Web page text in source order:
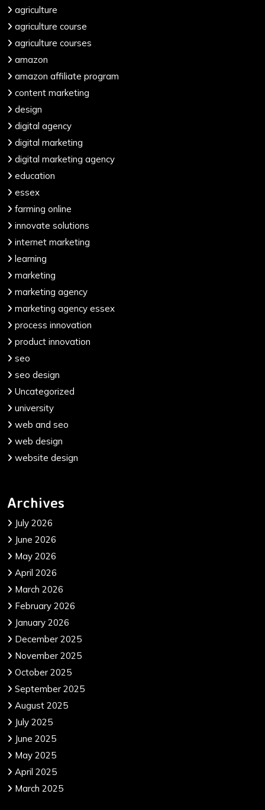
agriculture
agriculture course
agriculture courses
amazon
amazon affiliate program
content marketing
design
digital agency
digital marketing
digital marketing agency
education
essex
farming online
innovate solutions
internet marketing
learning
marketing
marketing agency
marketing agency essex
process innovation
product innovation
seo
seo design
Uncategorized
university
web and seo
web design
website design
Archives
July 2026
June 2026
May 2026
April 2026
March 2026
February 2026
January 2026
December 2025
November 2025
October 2025
September 2025
August 2025
July 2025
June 2025
May 2025
April 2025
March 2025